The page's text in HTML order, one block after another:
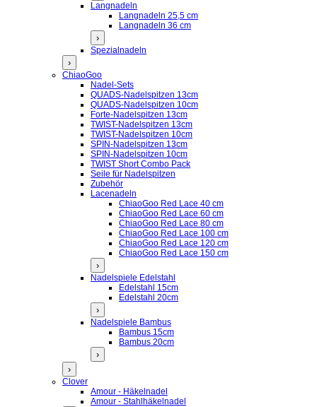
Langnadeln
Langnadeln 25,5 cm
Langnadeln 36 cm
›
Spezialnadeln
›
ChiaoGoo
Nadel-Sets
QUADS-Nadelspitzen 13cm
QUADS-Nadelspitzen 10cm
Forte-Nadelspitzen 13cm
TWIST-Nadelspitzen 13cm
TWIST-Nadelspitzen 10cm
SPIN-Nadelspitzen 13cm
SPIN-Nadelspitzen 10cm
TWIST Short Combo Pack
Seile für Nadelspitzen
Zubehör
Lacenadeln
ChiaoGoo Red Lace 40 cm
ChiaoGoo Red Lace 60 cm
ChiaoGoo Red Lace 80 cm
ChiaoGoo Red Lace 100 cm
ChiaoGoo Red Lace 120 cm
ChiaoGoo Red Lace 150 cm
›
Nadelspiele Edelstahl
Edelstahl 15cm
Edelstahl 20cm
›
Nadelspiele Bambus
Bambus 15cm
Bambus 20cm
›
›
Clover
Amour - Häkelnadel
Amour - Stahlhäkelnadel